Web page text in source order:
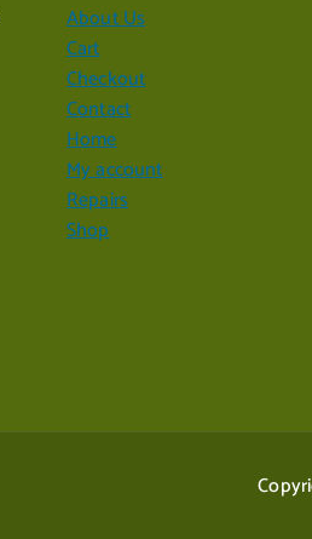
About Us
Cart
Checkout
Contact
Home
My account
Repairs
Shop